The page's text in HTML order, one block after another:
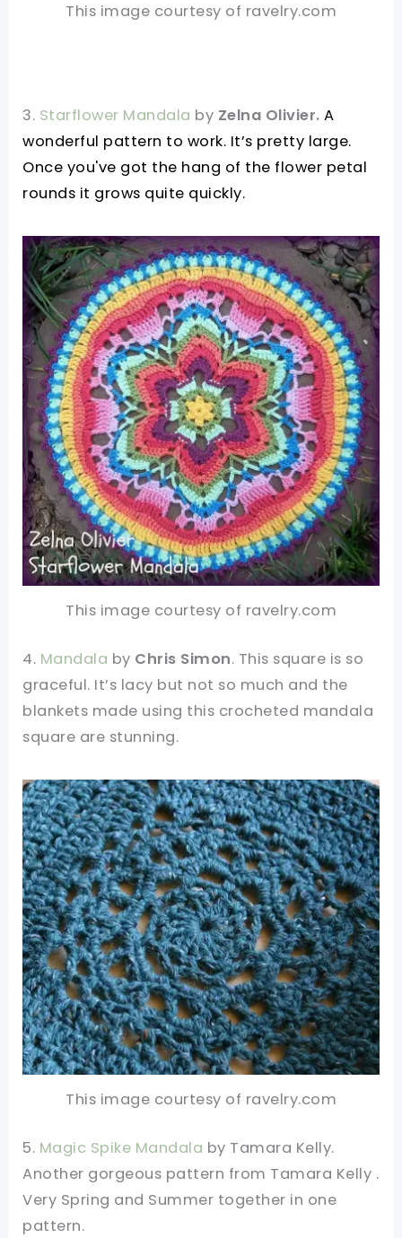
This image courtesy of ravelry.com
3. Starflower Mandala by Zelna Olivier.A
wonderful pattern to work. It’s pretty large.
Once you've got the hang of the flower petal
rounds it grows quite quickly.
This image courtesy of ravelry.com
4. Mandala by Chris Simon. This square is so
graceful. It’s lacy but not so much and the
blankets made using this crocheted mandala
square are stunning.
This image courtesy of ravelry.com
5. Magic Spike Mandala by Tamara Kelly.
Another gorgeous pattern from Tamara Kelly .
Very Spring and Summer together in one
pattern.